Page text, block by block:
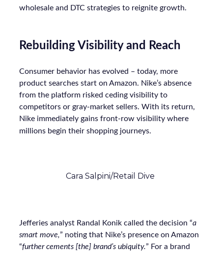
wholesale and DTC strategies to reignite growth.
Rebuilding Visibility and Reach
Consumer behavior has evolved – today, more
product searches start on Amazon. Nike’s absence
from the platform risked ceding visibility to
competitors or gray-market sellers. With its return,
Nike immediately gains front-row visibility where
millions begin their shopping journeys.
Cara Salpini/Retail Dive
Jefferies analyst Randal Konik called the decision “a
smart move,” noting that Nike’s presence on Amazon
“further cements [the] brand’s ubiquity.” For a brand